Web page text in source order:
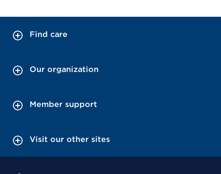
Find care
Our organization
Member support
Visit our other sites